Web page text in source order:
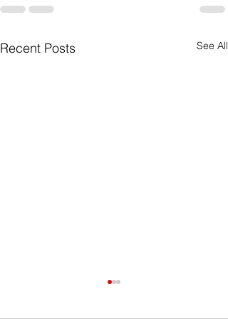
Recent Posts See All